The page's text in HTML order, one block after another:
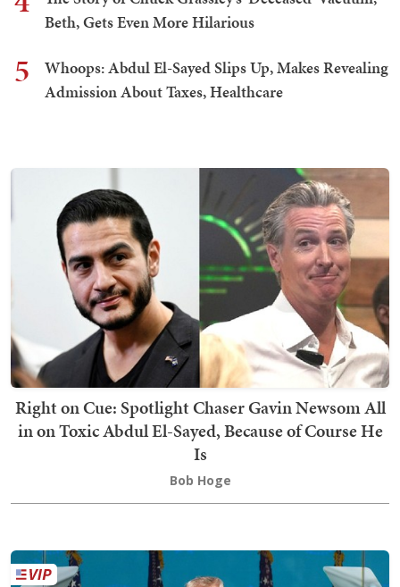
Beth, Gets Even More Hilarious
5
Whoops: Abdul El-Sayed Slips Up, Makes Revealing
Admission About Taxes, Healthcare
Right on Cue: Spotlight Chaser Gavin Newsom All
in on Toxic Abdul El-Sayed, Because of Course He
Is
Bob Hoge